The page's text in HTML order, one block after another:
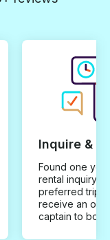
Inquire &
Found one you
rental inquiry
preferred trip
receive an
captain to